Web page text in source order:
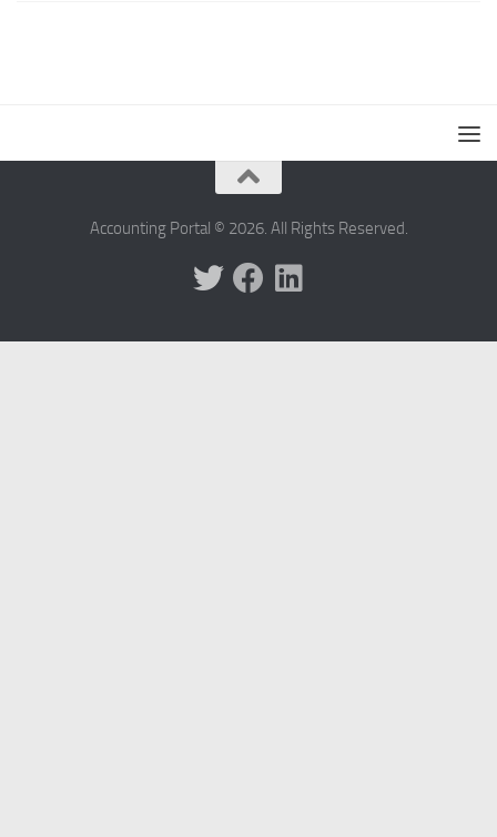
Accounting Portal © 2026. All Rights Reserved.